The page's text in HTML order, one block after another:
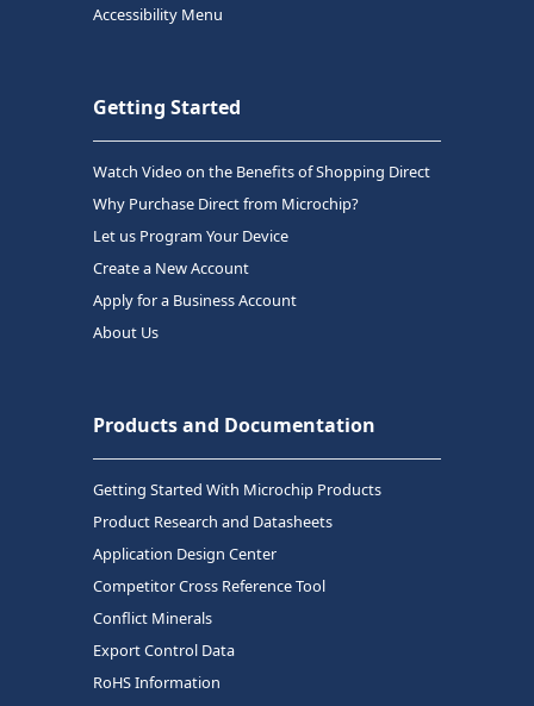
Accessibility Menu
Getting Started
Watch Video on the Benefits of Shopping Direct
Why Purchase Direct from Microchip?
Let us Program Your Device
Create a New Account
Apply for a Business Account
About Us
Products and Documentation
Getting Started With Microchip Products
Product Research and Datasheets
Application Design Center
Competitor Cross Reference Tool
Conflict Minerals
Export Control Data
RoHS Information